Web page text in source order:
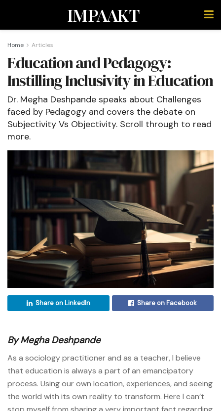
IMPAAKT
Home Articles
Education and Pedagogy:
Instilling Inclusivity in Education
Dr. Megha Deshpande speaks about Challenges
faced by Pedagogy and covers the debate on
Subjectivity Vs Objectivity. Scroll through to read
more.
Share on LinkedIn Share on Facebook
By Megha Deshpande
As a sociology practitioner and as a teacher, I believe
that education is always a part of an emancipatory
process. Using our own location, experiences, and seeing
the world with its own reality to transform. Here I can’t